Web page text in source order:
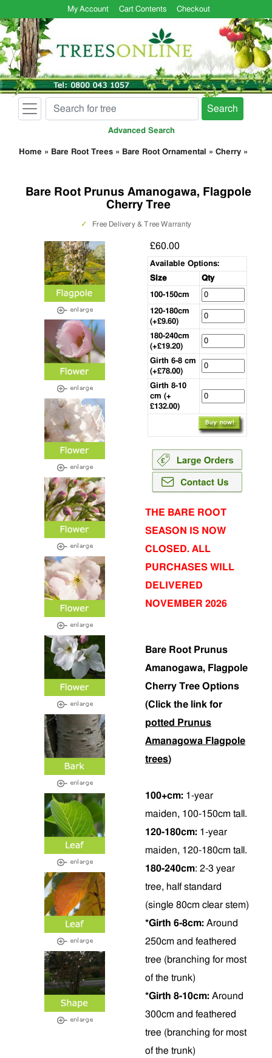
My Account Cart Contents Checkout
Search
Advanced Search
Home » Bare Root Trees » Bare Root Ornamental » Cherry »
Bare Root Prunus Amanogawa, Flagpole
Cherry Tree
✓ Free Delivery & Tree Warranty
£60.00
Available Options:
Size
Qty
100-150cm
120-180cm
(+£9.60)
180-240cm
(+£19.20)
Girth 6-8 cm
(+£78.00)
Girth 8-10
cm (+
£132.00)
THE BARE ROOT
SEASON IS NOW
CLOSED. ALL
PURCHASES WILL
DELIVERED
NOVEMBER 2026
Bare Root Prunus
Amanogawa, Flagpole
Cherry Tree Options
(Click the link for
potted Prunus
Amanagowa Flagpole
trees)
100+cm: 1-year
maiden, 100-150cm tall.
120-180cm: 1-year
maiden, 120-180cm tall.
180-240cm: 2-3 year
tree, half standard
(single 80cm clear stem)
*Girth 6-8cm: Around
250cm and feathered
tree (branching for most
of the trunk)
*Girth 8-10cm: Around
300cm and feathered
tree (branching for most
of the trunk)